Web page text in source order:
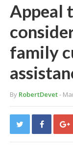
Appeal
family
By RobertDevet-